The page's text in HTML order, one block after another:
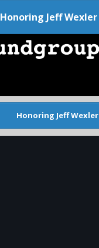
Honoring Jeff Wexler
Honoring Jeff Wexler